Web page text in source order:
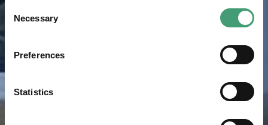
Consent
Selection
Necessary
Preferences
Statistics